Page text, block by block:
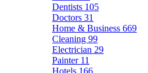
Dentists 105
Doctors 31
Home & Business 669
Cleaning 99
Electrician 29
Painter 11
Hotels 166